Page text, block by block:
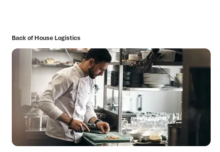
Back of House Logistics